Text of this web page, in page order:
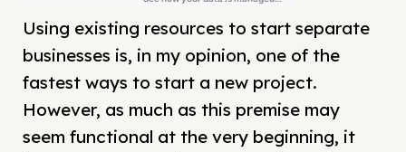
Using existing resources to start separate
businesses is, in my opinion, one of the
fastest ways to start a new project.
However, as much as this premise may
seem functional at the very beginning, it